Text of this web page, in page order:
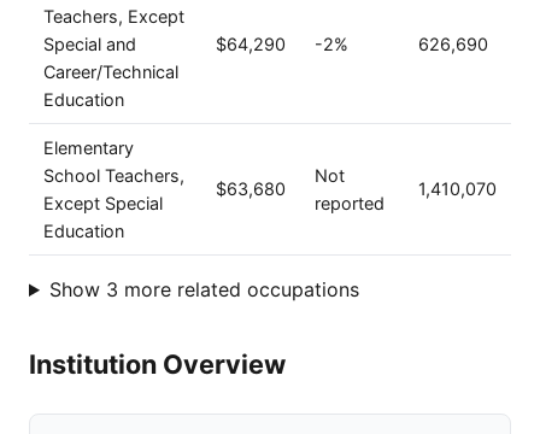
Teachers, Except
Special and
Career/Technical
Education
$64,290 -2% 626,690
Elementary
School Teachers,
Except Special
Education
$63,680
Not
reported
1,410,070
Show 3 more related occupations
Institution Overview